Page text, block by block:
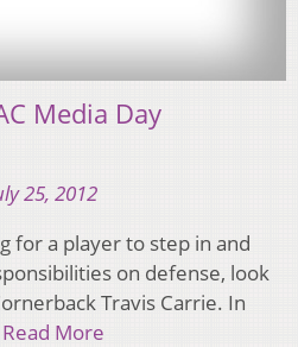
Media Day
25, 2012
for a player to step in and
on defense, look
Travis Carrie. In
Read More